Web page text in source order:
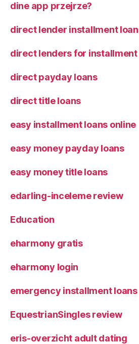
dine app przejrze?
direct lender installment
direct lenders for installment
direct payday loans
direct title loans
easy installment loans online
easy money payday loans
easy money title loans
edarling-inceleme review
Education
eharmony gratis
eharmony login
emergency installment loans
EquestrianSingles review
eris-overzicht adult dating